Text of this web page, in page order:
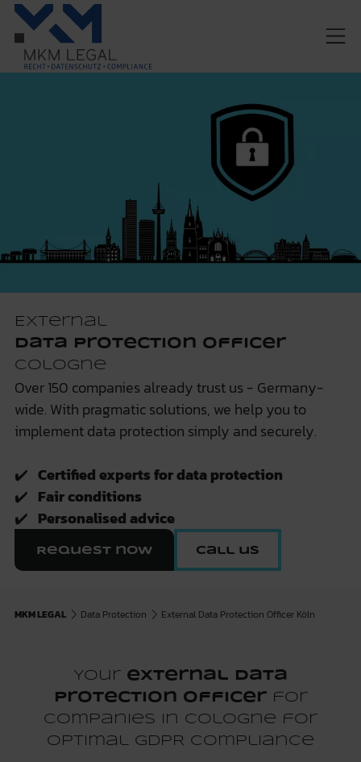
External
Data Protection Officer
Cologne
Over 150 companies already trust us - Germany-
wide. With pragmatic solutions, we help you to
implement data protection simply and securely.
✔️ Certified experts for data protection
✔️ Fair conditions
✔️ Personalised advice
Request now Call us
MKM LEGAL Data Protection External Data Protection Officer Köln
Your external data
protection officerfor
companies in Cologne for
optimal GDPR compliance